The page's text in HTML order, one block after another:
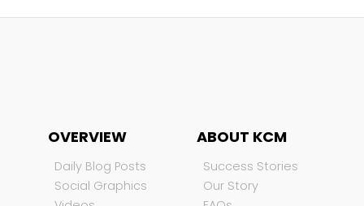
OVERVIEW
Daily Blog Posts
Social Graphics
ABOUT KCM
Success Stories
Our Story